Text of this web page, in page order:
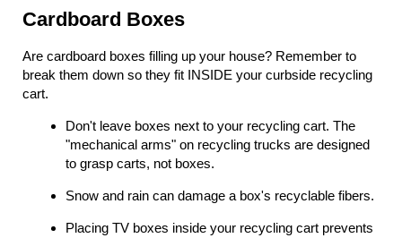
Cardboard Boxes
Are cardboard boxes filling up your house? Remember to
break them down so they fit INSIDE your curbside recycling
cart.
Don't leave boxes next to your recycling cart. The
"mechanical arms" on recycling trucks are designed
to grasp carts, not boxes.
Snow and rain can damage a box's recyclable fibers.
Placing TV boxes inside your recycling cart prevents